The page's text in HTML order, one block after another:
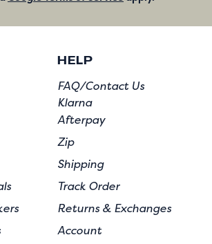
HELP
FAQ/Contact Us
Klarna
Afterpay
Zip
Shipping
Track Order
Returns & Exchanges
Account